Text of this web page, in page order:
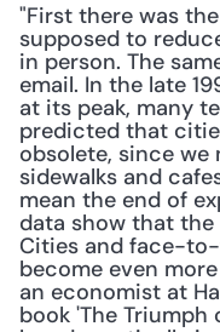
"First there was
supposed to
in person. The
email. In the late
at its peak, many
predicted that
obsolete, since we
sidewalks and
mean the end of
data show that
Cities and face-
become even
an economist at
book 'The Triumph